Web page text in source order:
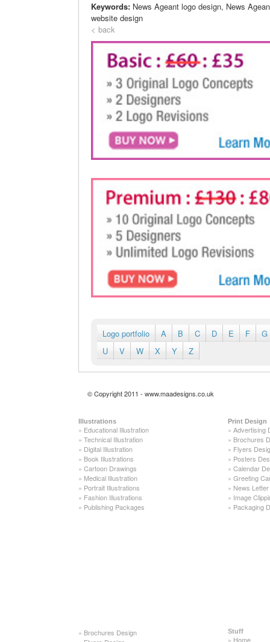
Keywords: News Ageant logo design, News
website design
< back
Logo portfolio A B C D E F
G
U
V W X Y Z
© Copyright 2011 - www.maadesigns.co.uk
Illustrations
» Educational Illustration
» Technical Illustration
» Digital Illustration
» Book Illustrations
» Cartoon Drawings
» Medical Illustration
» Portrait Illustrations
» Fashion Illustrations
» Publishing Packages
Print Design
» Advertising
» Brochures
» Flyers
» Posters
» Calendar
» Greeting
» News
» Image
» Packaging
» Brochures Design
Stuff
» Home